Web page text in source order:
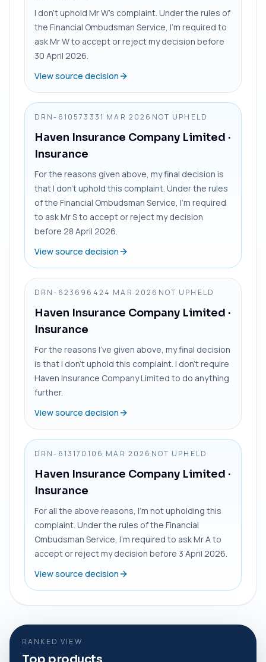
I don’t uphold Mr W’s complaint. Under the rules of
the Financial Ombudsman Service, I’m required to
ask Mr W to accept or reject my decision before
30 April 2026.
View source decision
DRN-610573331 MAR 2026 NOT UPHELD
Haven Insurance Company Limited ·
Insurance
For the reasons given above, my final decision is
that I don’t uphold this complaint. Under the rules
of the Financial Ombudsman Service, I’m required
to ask Mr S to accept or reject my decision
before 28 April 2026.
View source decision
DRN-623696424 MAR 2026 NOT UPHELD
Haven Insurance Company Limited ·
Insurance
For the reasons I’ve given above, my final decision
is that I don’t uphold this complaint. I don’t require
Haven Insurance Company Limited to do anything
further.
View source decision
DRN-6131701 06 MAR 2026 NOT UPHELD
Haven Insurance Company Limited ·
Insurance
For all the above reasons, I’m not upholding this
complaint. Under the rules of the Financial
Ombudsman Service, I’m required to ask Mr A to
accept or reject my decision before 3 April 2026.
View source decision
RANKED VIEW